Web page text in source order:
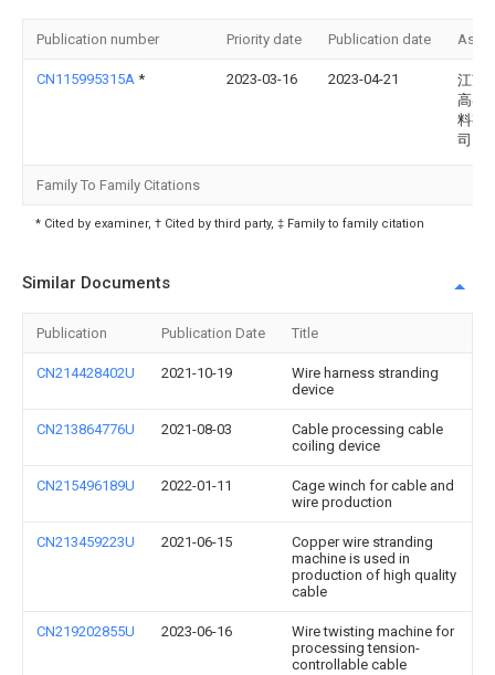
Publication number Priority date Publication date
CN115995315A * 2023-03-16 2023-04-21
江苏
高导
料有
司
Family To Family Citations
* Cited by examiner, † Cited by third party, ‡ Family to family citation
Similar Documents
Publication Publication Date Title
CN214428402U 2021-10-19
Wire harness stranding
device
CN213864776U 2021-08-03
Cable processing cable
coiling device
CN215496189U 2022-01-11
Cage winch for cable and
wire production
CN213459223U 2021-06-15
Copper wire stranding
machine is used in
production of high quality
cable
CN219202855U 2023-06-16
Wire twisting machine for
processing tension-
controllable cable